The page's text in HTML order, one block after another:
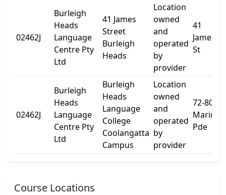
02462J
Burleigh
Heads
Language
Centre Pty
Ltd
41 James
Street
Burleigh
Heads
Location
owned
and
operated
by
provider
41
James
St
02462J
Burleigh
Heads
Language
Centre Pty
Ltd
Burleigh
Heads
Language
College
Coolangatta
Campus
Location
owned
and
operated
by
provider
72-80
Marine
Pde
Course Locations